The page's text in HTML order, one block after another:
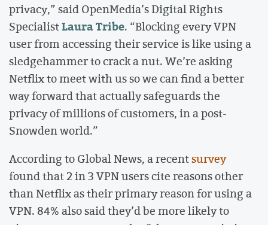
privacy,” said OpenMedia’s Digital Rights
SpecialistLaura Tribe. “Blocking every VPN
user from accessing their service is like using a
sledgehammer to crack a nut. We’re asking
Netflix to meet with us so we can find a better
way forward that actually safeguards the
privacy of millions of customers, in a post-
Snowden world.”
According to Global News, a recentsurvey
found that 2 in 3 VPN users cite reasons other
than Netflix as their primary reason for using a
VPN. 84% also said they’d be more likely to